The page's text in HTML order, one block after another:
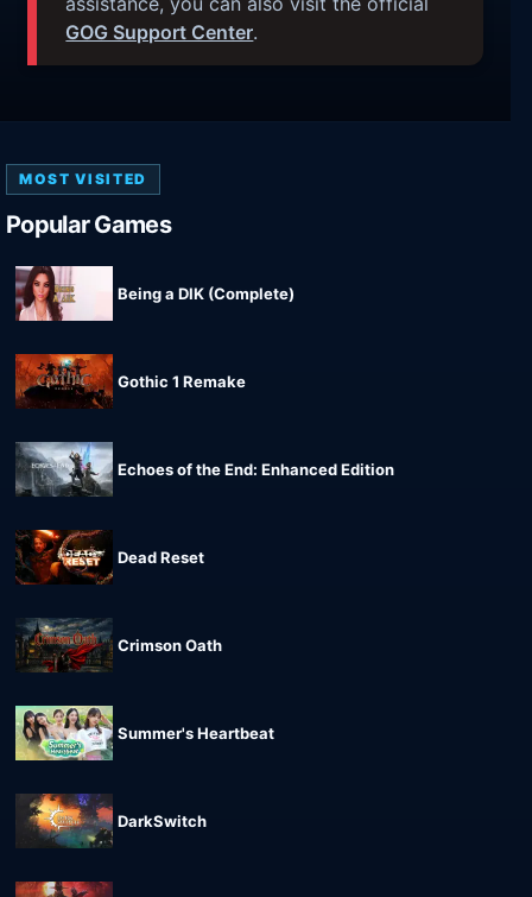
GOG Support Center.
MOST VISITED
Popular Games
Being a DIK (Complete)
Gothic 1 Remake
Echoes of the End: Enhanced Edition
Dead Reset
Crimson Oath
Summer's Heartbeat
DarkSwitch